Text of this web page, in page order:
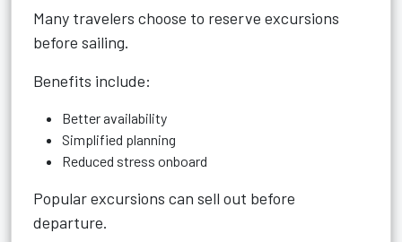
Many travelers choose to reserve excursions
before sailing.
Benefits include:
Better availability
Simplified planning
Reduced stress onboard
Popular excursions can sell out before
departure.